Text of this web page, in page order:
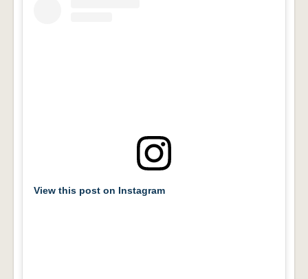
View this post on Instagram